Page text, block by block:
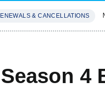
& CANCELLATIONS
4